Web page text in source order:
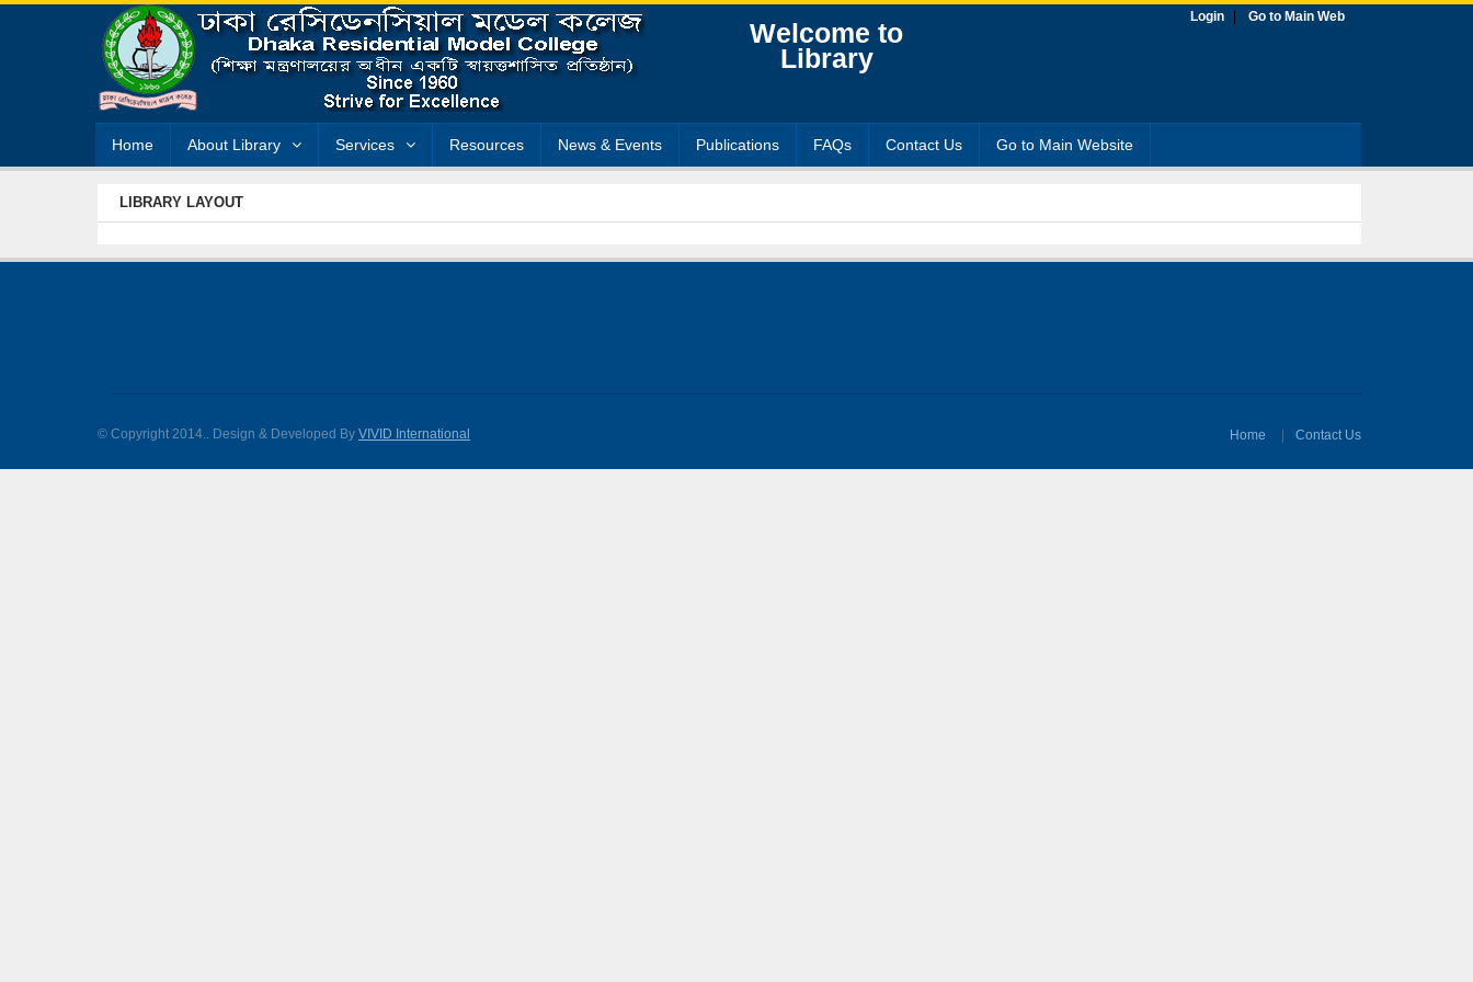
Welcome to
Library
Login Go to Main Web
Home About Library Services Resources News & Events Publications FAQs Contact Us Go to Main Website
LIBRARY LAYOUT
© Copyright 2014.. Design & Developed By VIVID International Home Contact Us